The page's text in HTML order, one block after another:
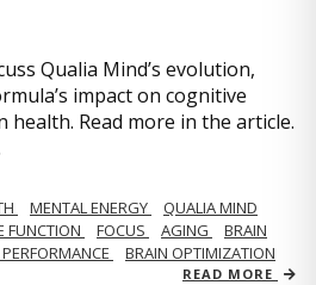
Qualia Mind’s evolution,
impact on cognitive
health. Read more in the article.
MENTAL ENERGY
QUALIA MIND
FUNCTION FOCUS AGING
BRAIN
BRAIN OPTIMIZATION
READ MORE